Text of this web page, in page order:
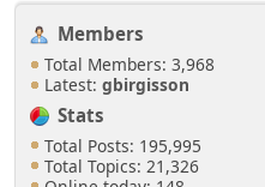
Members
Total Members: 3,968
Latest: gbirgisson
Stats
Total Posts: 195,995
Total Topics: 21,326